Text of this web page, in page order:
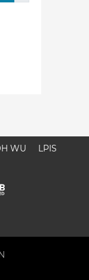
WU
LPIS